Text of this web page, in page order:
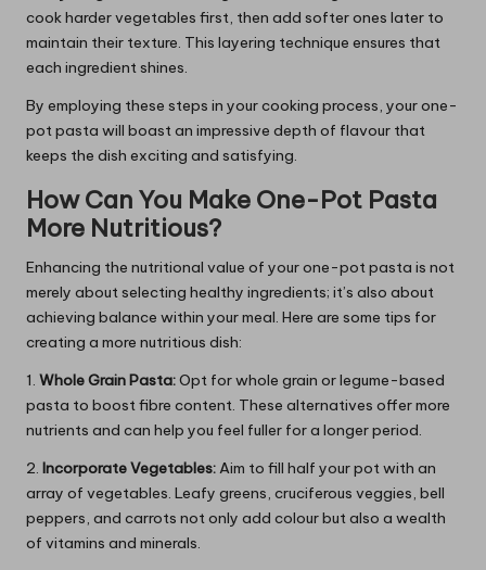
cook harder vegetables first, then add softer ones later to
maintain their texture. This layering technique ensures that
each ingredient shines.
By employing these steps in your cooking process, your one-
pot pasta will boast an impressive depth of flavour that
keeps the dish exciting and satisfying.
How Can You Make One-Pot Pasta
More Nutritious?
Enhancing the nutritional value of your one-pot pasta is not
merely about selecting healthy ingredients; it’s also about
achieving balance within your meal. Here are some tips for
creating a more nutritious dish:
1. Whole Grain Pasta:Opt for whole grain or legume-based
pasta to boost fibre content. These alternatives offer more
nutrients and can help you feel fuller for a longer period.
2. Incorporate Vegetables:Aim to fill half your pot with an
array of vegetables. Leafy greens, cruciferous veggies, bell
peppers, and carrots not only add colour but also a wealth
of vitamins and minerals.